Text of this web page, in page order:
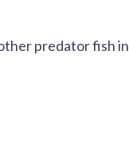
predator fish in